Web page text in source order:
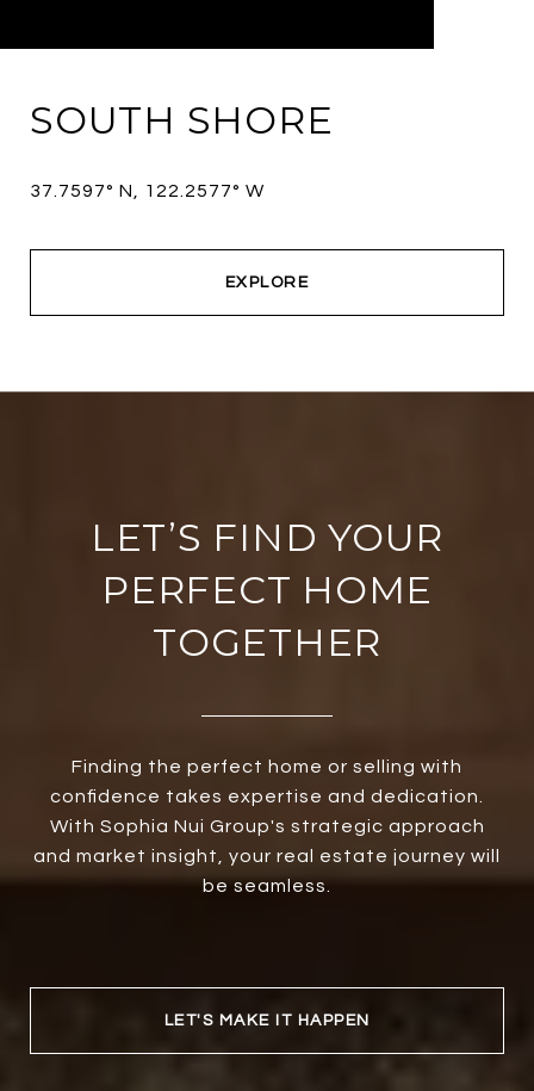
SOUTH SHORE
37.7597° N, 122.2577° W
EXPLORE
LET’S FIND YOUR
PERFECT HOME
TOGETHER
Finding the perfect home or selling with
confidence takes expertise and dedication.
With Sophia Nui Group's strategic approach
and market insight, your real estate journey will
be seamless.
LET'S MAKE IT HAPPEN